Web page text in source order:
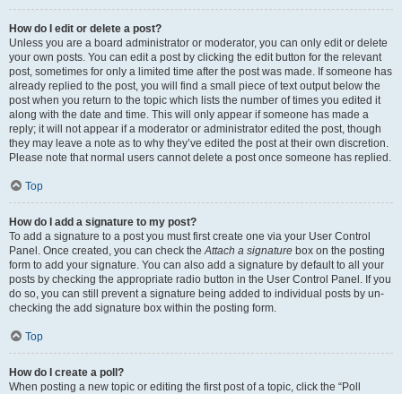
How do I edit or delete a post?
Unless you are a board administrator or moderator, you can only edit or delete
your own posts. You can edit a post by clicking the edit button for the relevant
post, sometimes for only a limited time after the post was made. If someone has
already replied to the post, you will find a small piece of text output below the
post when you return to the topic which lists the number of times you edited it
along with the date and time. This will only appear if someone has made a
reply; it will not appear if a moderator or administrator edited the post, though
they may leave a note as to why they’ve edited the post at their own discretion.
Please note that normal users cannot delete a post once someone has replied.
Top
How do I add a signature to my post?
To add a signature to a post you must first create one via your User Control
Panel. Once created, you can check theAttach a signature box on the posting
form to add your signature. You can also add a signature by default to all your
posts by checking the appropriate radio button in the User Control Panel. If you
do so, you can still prevent a signature being added to individual posts by un-
checking the add signature box within the posting form.
Top
How do I create a poll?
When posting a new topic or editing the first post of a topic, click the “Poll